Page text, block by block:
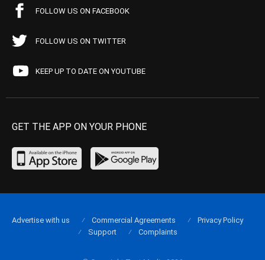
FOLLOW US ON FACEBOOK
FOLLOW US ON TWITTER
KEEP UP TO DATE ON YOUTUBE
GET THE APP ON YOUR PHONE
Advertise with us Commercial Agreements
Privacy Policy
Support
Complaints